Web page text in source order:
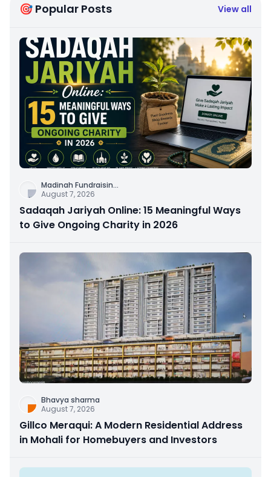
🎯 Popular Posts View all
Madinah Fundraisin...
August 7, 2026
Sadaqah Jariyah Online: 15 Meaningful Ways
to Give Ongoing Charity in 2026
Bhavya sharma
August 7, 2026
Gillco Meraqui: A Modern Residential Address
in Mohali for Homebuyers and Investors